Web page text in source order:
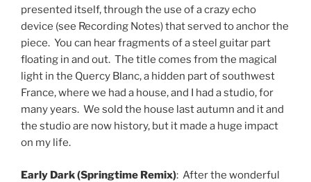
presented itself, through the use of a crazy echo
device (see Recording Notes) that served to anchor the
piece. You can hear fragments of a steel guitar part
floating in and out. The title comes from the magical
light in the Quercy Blanc, a hidden part of southwest
France, where we had a house, and I had a studio, for
many years. We sold the house last autumn and it and
the studio are now history, but it made a huge impact
on my life.
Early Dark (Springtime Remix): After the wonderful